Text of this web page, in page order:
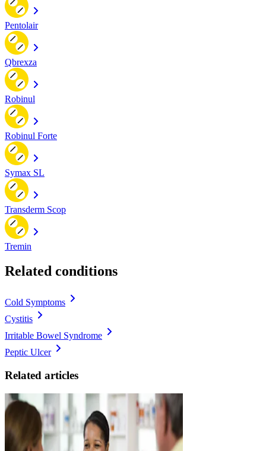
Pentolair
Qbrexza
Robinul
Robinul Forte
Symax SL
Transderm Scop
Tremin
Related conditions
Cold Symptoms
Cystitis
Irritable Bowel Syndrome
Peptic Ulcer
Related articles